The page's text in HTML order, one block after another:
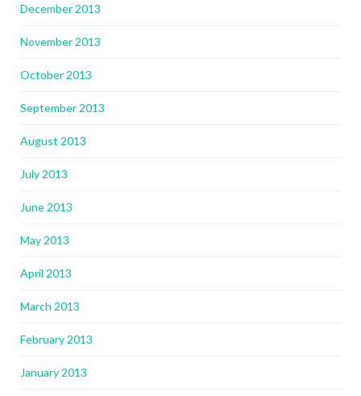
December 2013
November 2013
October 2013
September 2013
August 2013
July 2013
June 2013
May 2013
April 2013
March 2013
February 2013
January 2013